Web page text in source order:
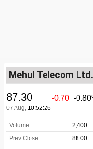
Mehul Telecom Ltd.